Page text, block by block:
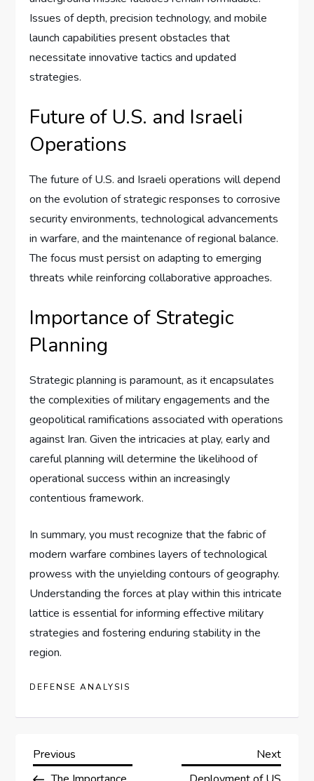
Issues of depth, precision technology, and mobile
launch capabilities present obstacles that
necessitate innovative tactics and updated
strategies.
Future of U.S. and Israeli
Operations
The future of U.S. and Israeli operations will depend
on the evolution of strategic responses to corrosive
security environments, technological advancements
in warfare, and the maintenance of regional balance.
The focus must persist on adapting to emerging
threats while reinforcing collaborative approaches.
Importance of Strategic
Planning
Strategic planning is paramount, as it encapsulates
the complexities of military engagements and the
geopolitical ramifications associated with operations
against Iran. Given the intricacies at play, early and
careful planning will determine the likelihood of
operational success within an increasingly
contentious framework.
In summary, you must recognize that the fabric of
modern warfare combines layers of technological
prowess with the unyielding contours of geography.
Understanding the forces at play within this intricate
lattice is essential for informing effective military
strategies and fostering enduring stability in the
region.
DEFENSE ANALYSIS
P
Previous
Post
Previous
Next
Post
Next